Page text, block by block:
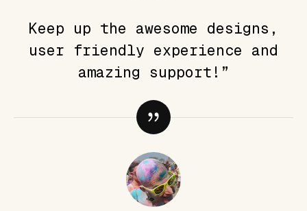
Keep up the awesome designs,
user friendly experience and
amazing support!”